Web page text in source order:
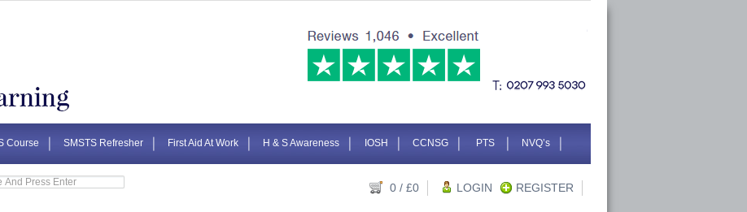
Course SMSTS Refresher First Aid At Work H & S Awareness IOSH CCNSG PTS NVQ’s
LOGIN REGISTER
0 / £0